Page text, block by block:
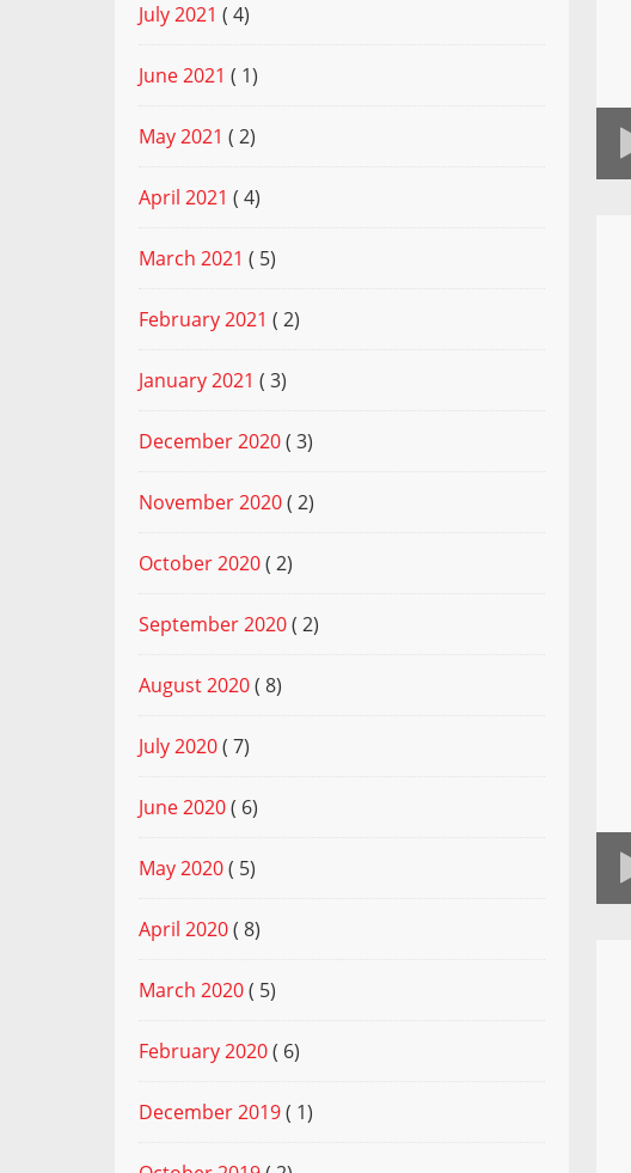
July 2021 ( 4)
June 2021 ( 1)
May 2021 ( 2)
April 2021 ( 4)
March 2021 ( 5)
February 2021 ( 2)
January 2021 ( 3)
December 2020( 3)
November 2020( 2)
October 2020( 2)
September 2020( 2)
August 2020( 8)
July 2020( 7)
June 2020( 6)
May 2020( 5)
April 2020( 8)
March 2020( 5)
February 2020( 6)
December 2019( 1)